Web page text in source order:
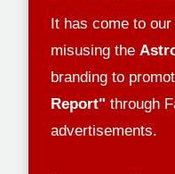
It has come to
misusing the
branding to
Report" through
advertisements.